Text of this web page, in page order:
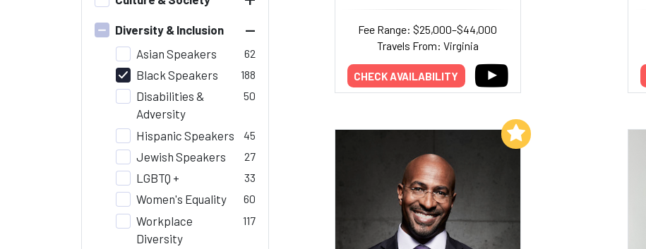
Diversity & Inclusion –
Asian Speakers 62
Black Speakers 188
Disabilities &
Adversity
50
Hispanic Speakers 45
Jewish Speakers 27
LGBTQ + 33
Women's Equality 60
Workplace
Diversity
117
Fee Range: $25,000–$44,000
Travels From: Virginia
CHECK AVAILABILITY
Add to My List